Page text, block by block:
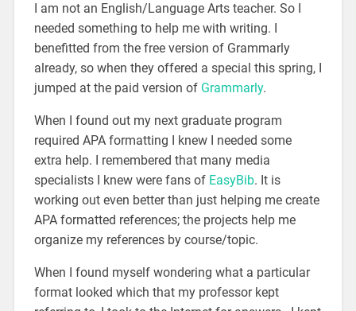
I am not an English/Language Arts teacher. So I
needed something to help me with writing. I
benefitted from the free version of Grammarly
already, so when they offered a special this spring, I
jumped at the paid version of Grammarly.
When I found out my next graduate program
required APA formatting I knew I needed some
extra help. I remembered that many media
specialists I knew were fans of EasyBib. It is
working out even better than just helping me create
APA formatted references; the projects help me
organize my references by course/topic.
When I found myself wondering what a particular
format looked which that my professor kept